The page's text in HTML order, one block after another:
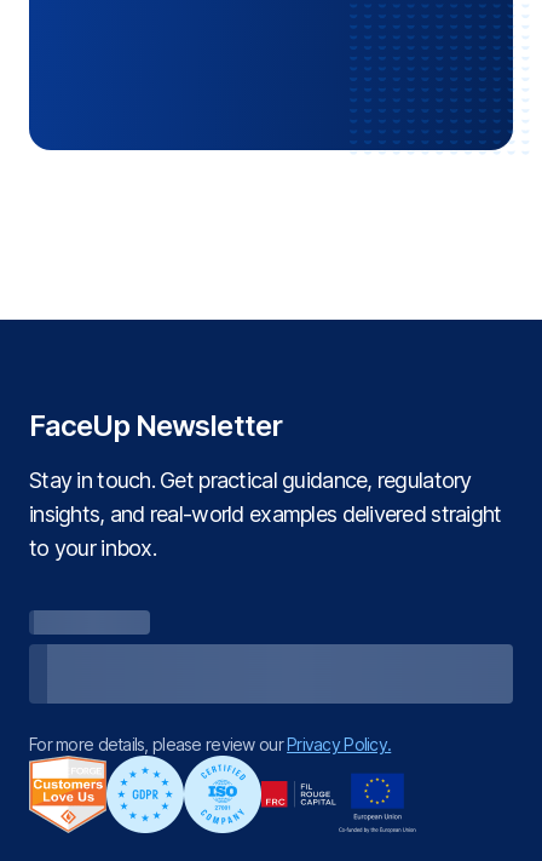
FaceUp Newsletter
Stay in touch. Get practical guidance, regulatory
insights, and real‑world examples delivered straight
to your inbox.
For more details, please review our Privacy Policy.